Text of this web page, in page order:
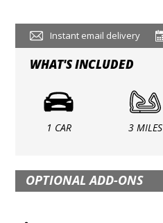
Instant email delivery
WHAT'S INCLUDED
1 CAR 3 MILES
OPTIONAL ADD-ONS